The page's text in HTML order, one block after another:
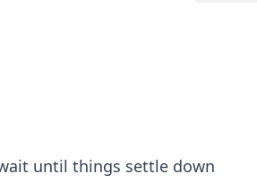
until things settle down